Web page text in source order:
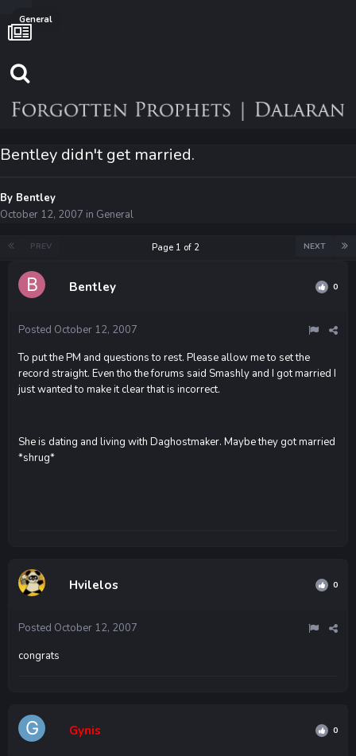
General
Bentley didn't get married.
By Bentley
October 12, 2007 in General
PREV NEXT
Page 1 of 2
Bentley 0
Posted October 12, 2007
To put the PM and questions to rest. Please allow me to set the
record straight. Even tho the forums said Smashly and I got married I
just wanted to make it clear that is incorrect.
She is dating and living with Daghostmaker. Maybe they got married
*shrug*
Hvilelos 0
Posted October 12, 2007
congrats
Gynis 0